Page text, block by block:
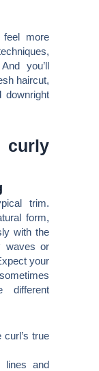
feel more
you’ll
haircut,
downright
trim.
form,
with the
waves or
your
different
true
lines and